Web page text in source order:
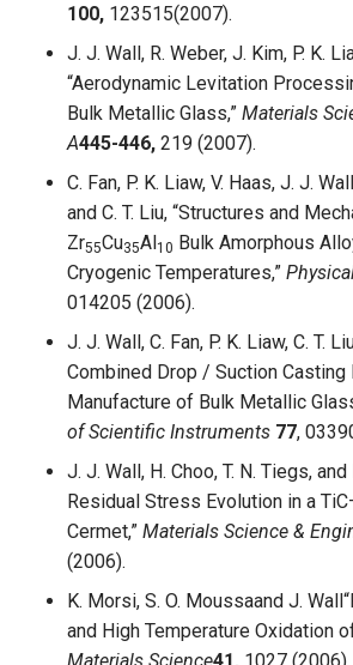
100, 123515(2007).
J. J. Wall, R. Weber, J. Kim, P. K.
“Aerodynamic Levitation
Bulk Metallic Glass,” Materials
A445-446, 219 (2007).
C. Fan, P. K. Liaw, V. Haas, J. J.
and C. T. Liu, “Structures and
Zr55Cu35Al10 Bulk Amorphous
Cryogenic Temperatures,”
014205 (2006).
J. J. Wall, C. Fan, P. K. Liaw, C. T.
Combined Drop / Suction Casting
Manufacture of Bulk Metallic
of Scientific Instruments 77,
J. J. Wall, H. Choo, T. N. Tiegs, and
Residual Stress Evolution in a
Cermet,” Materials Science &
(2006).
K. Morsi, S. O. Moussaand J.
and High Temperature Oxidation